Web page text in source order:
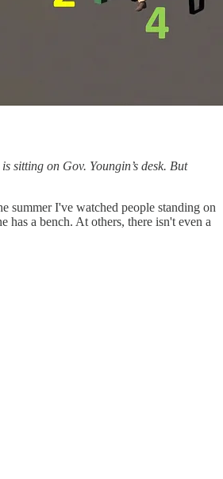
sitting on Gov. Youngin’s desk. But
summer I've watched people standing on
has a bench. At others, there isn't even a